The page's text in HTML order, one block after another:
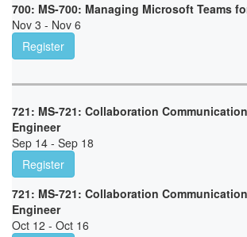
700: MS-700: Managing Microsoft Teams
Nov 3 - Nov 6
Register
721: MS-721: Collaboration
Engineer
Sep 14 - Sep 18
Register
721: MS-721: Collaboration
Engineer
Oct 12 - Oct 16